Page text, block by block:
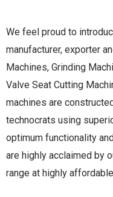
We feel proud to
manufacturer, exporter
Machines, Grinding
Valve Seat Cutting
machines are
technocrats using
optimum functionality
are highly acclaimed by
range at highly